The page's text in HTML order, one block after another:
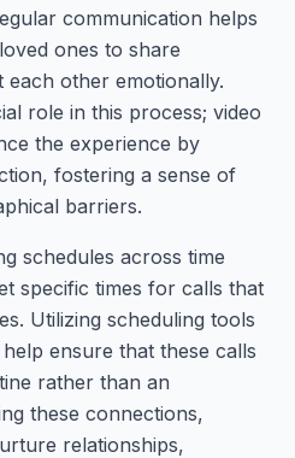
communication helps
ones to share
other emotionally.
role in this process; video
the experience by
fostering a sense of
barriers.
schedules across time
specific times for calls that
Utilizing scheduling tools
ensure that these calls
rather than an
these connections,
relationships,